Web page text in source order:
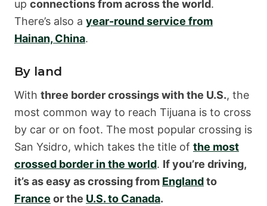
up connections from across the world.
There’s also a year-round service from
Hainan, China.
By land
With three border crossings with the U.S., the
most common way to reach Tijuana is to cross
by car or on foot. The most popular crossing is
San Ysidro, which takes the title of the most
crossed border in the world. If you’re driving,
it’s as easy as crossing from Englandto
France or the U.S. to Canada.